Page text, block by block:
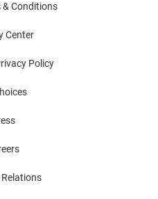
& Conditions
Center
Policy